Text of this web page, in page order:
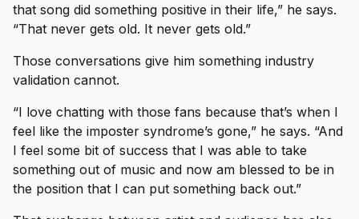
that song did something positive in their life,” he says.
“That never gets old. It never gets old.”
Those conversations give him something industry
validation cannot.
“I love chatting with those fans because that’s when I
feel like the imposter syndrome’s gone,” he says. “And
I feel some bit of success that I was able to take
something out of music and now am blessed to be in
the position that I can put something back out.”